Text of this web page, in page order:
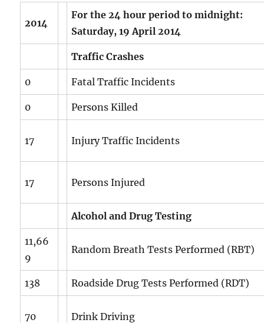
2014
For the 24 hour period to midnight:
Saturday, 19 April 2014
Traffic Crashes
0 Fatal Traffic Incidents
0 Persons Killed
17 Injury Traffic Incidents
17 Persons Injured
Alcohol and Drug Testing
11,66
9
Random Breath Tests Performed (RBT)
138 Roadside Drug Tests Performed (RDT)
70 Drink Driving